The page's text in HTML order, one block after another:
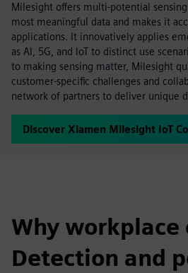
Milesight offers multi-potential
most meaningful data and makes it
applications. It innovatively applies
as Al, 5G, and loT to distinct use
to making sensing matter, Milesight
customer-specific challenges and
network of partners to deliver unique
Discover Xiamen Milesight IoT
Why workplace
Detection and